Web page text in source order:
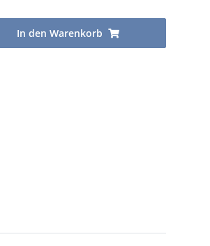
In den Warenkorb